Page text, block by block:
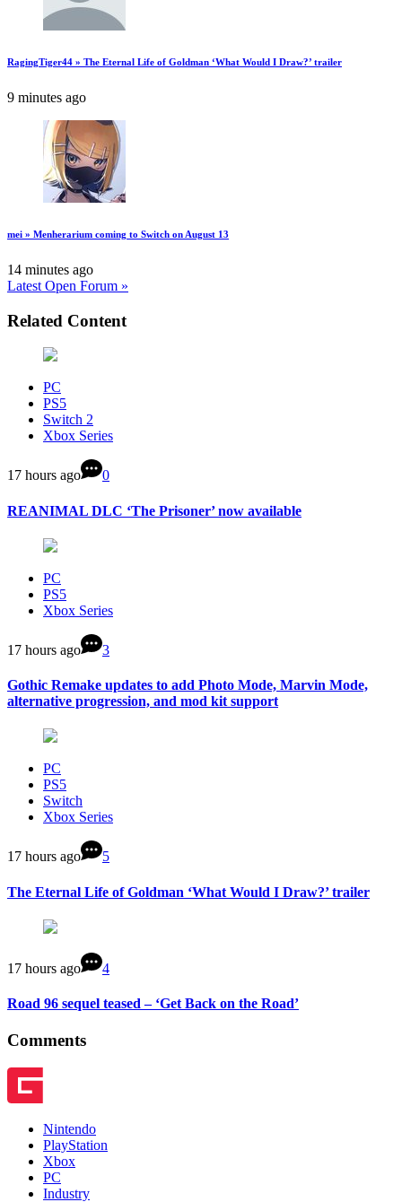
RagingTiger44 » The Eternal Life of Goldman ‘What Would I Draw?’ trailer
9 minutes ago
mei » Menherarium coming to Switch on August 13
14 minutes ago
Latest Open Forum »
Related Content
PC
PS5
Switch 2
Xbox Series
17 hours ago 0
REANIMAL DLC ‘The Prisoner’ now available
PC
PS5
Xbox Series
17 hours ago 3
Gothic Remake updates to add Photo Mode, Marvin Mode,
alternative progression, and mod kit support
PC
PS5
Switch
Xbox Series
17 hours ago 5
The Eternal Life of Goldman ‘What Would I Draw?’ trailer
17 hours ago 4
Road 96 sequel teased – ‘Get Back on the Road’
Comments
Nintendo
PlayStation
Xbox
PC
Industry